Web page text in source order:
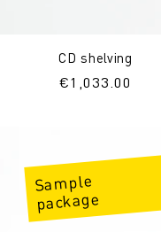
CD shelving
Regular
€1,033.00
Sample
package